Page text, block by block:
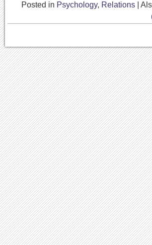
Posted in Psychology, Relations